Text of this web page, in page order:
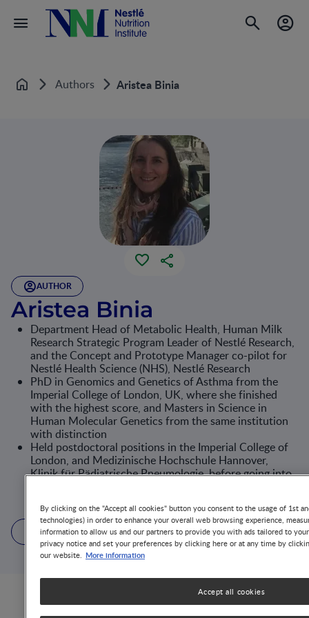
Home Authors Aristea Binia
AUTHOR
Aristea Binia
Department Head of Metabolic Health, Human Milk
Research Strategic Program Leader of Nestlé Research,
and the Concept and Prototype Manager co-pilot for
Nestlé Health Science (NHS), Nestlé Research
PhD in Genomics and Genetics of Asthma from the
Imperial College of London, UK, where she finished
with the highest score, and Masters in Science in
Human Molecular Genetics from the same institution
with distinction
Held postdoctoral positions in the Imperial College of
London, and Medizinische Hochschule Hannover,
Klinik für Pädiatrische Pneumologie, before going into
3 Articles 2 Videos 5 Publications
Articles from this author
By clicking on the "Accept all cookies" button you consent to the usage of 1st
technologies) in order to enhance your overall web browsing experience,
information to allow us and our partners to provide you with ads tailored to
privacy notice and set your preferences by clicking here or at any time by
our website. More information
Accept all cookies